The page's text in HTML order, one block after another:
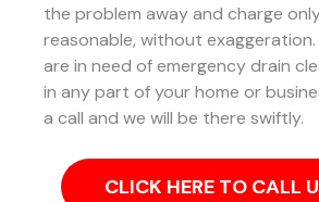
the problem away and charge
reasonable, without
are in need of emergency drain
in any part of your home or
a call and we will be there swiftly.
CLICK HERE TO CALL